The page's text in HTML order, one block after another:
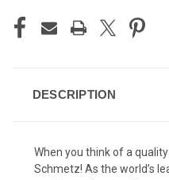
DESCRIPTION
When you think of a
Schmetz! As the world’s